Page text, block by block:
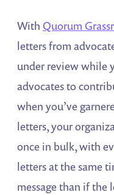
With Quorum
letters from
under review while
advocates to
when you’ve
letters, your
once in bulk, with
letters at the same
message than if the